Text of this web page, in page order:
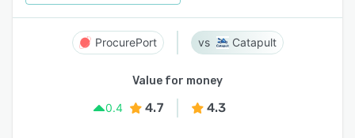
ProcurePort Catapult
Value for money
0.4
4.7 4.3